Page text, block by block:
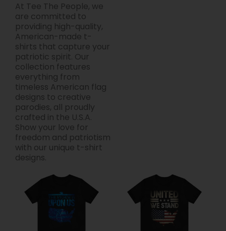
At Tee The People, we
are committed to
providing high-quality,
American-made t-
shirts that capture your
patriotic spirit. Our
collection features
everything from
timeless American flag
designs to creative
parodies, all proudly
crafted in the U.S.A.
Show your love for
freedom and patriotism
with our unique t-shirt
designs.